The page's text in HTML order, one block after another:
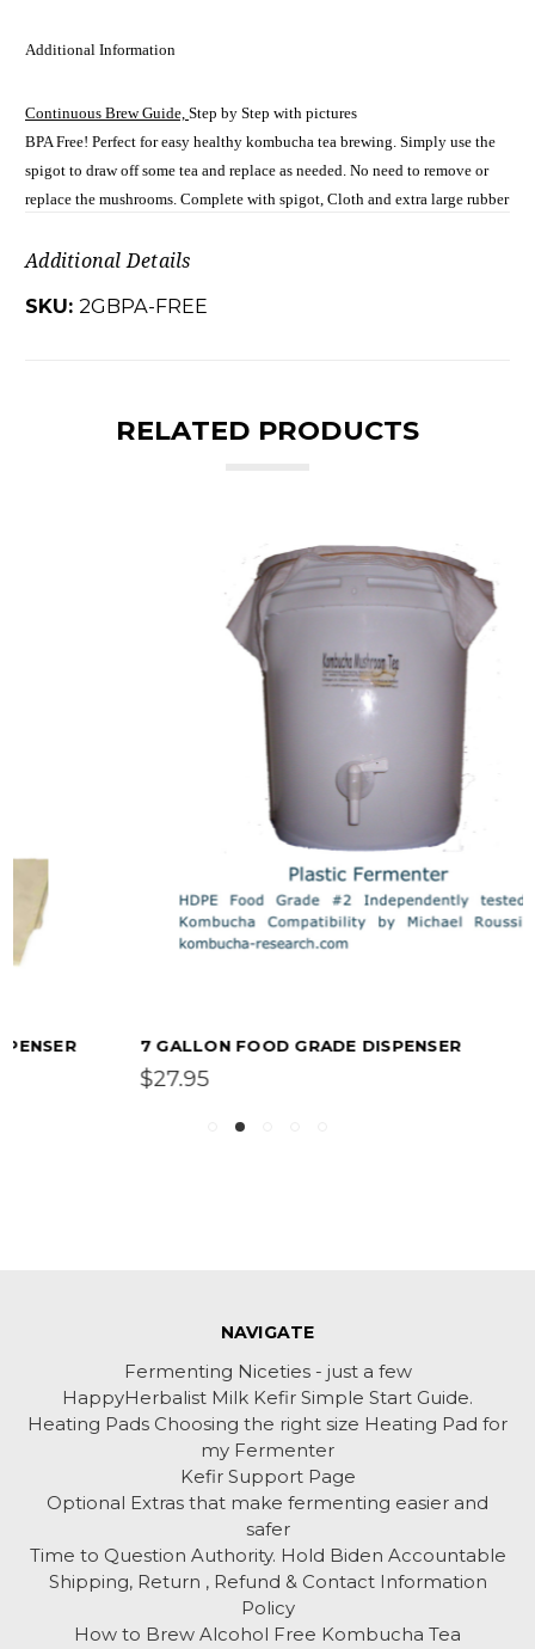
Additional Information
Continuous Brew Guide, Step by Step with pictures
BPA Free! Perfect for easy healthy kombucha tea brewing. Simply use the
spigot to draw off some tea and replace as needed. No need to remove or
replace the mushrooms. Complete with spigot, Cloth and extra large rubber
Additional Details
SKU: 2GBPA-FREE
RELATED PRODUCTS
7 GALLON FOOD GRADE DISPENSER
NAVIGATE
Fermenting Niceties - just a few
HappyHerbalist Milk Kefir Simple Start Guide.
Heating Pads Choosing the right size Heating Pad for
my Fermenter
Kefir Support Page
Optional Extras that make fermenting easier and
safer
Time to Question Authority. Hold Biden Accountable
Shipping, Return , Refund & Contact Information
Policy
How to Brew Alcohol Free Kombucha Tea